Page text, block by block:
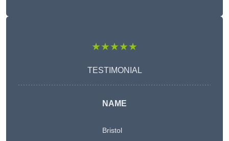
★★★★★
TESTIMONIAL
NAME
Bristol